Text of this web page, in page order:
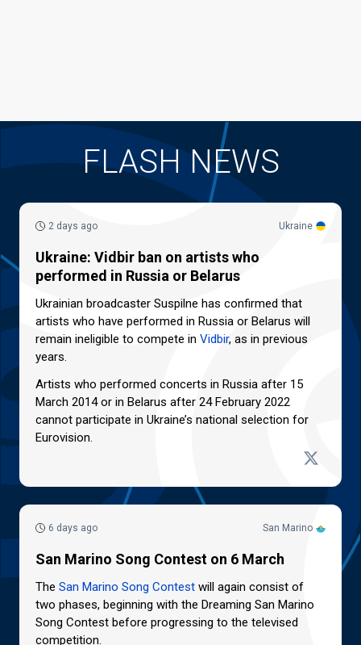
FLASH NEWS
Ukraine
2 days ago
Ukraine: Vidbir ban on artists who
performed in Russia or Belarus
Ukrainian broadcaster Suspilne has confirmed that
artists who have performed in Russia or Belarus will
remain ineligible to compete in Vidbir, as in previous
years.
Artists who performed concerts in Russia after 15
March 2014 or in Belarus after 24 February 2022
cannot participate in Ukraine’s national selection for
Eurovision.
San Marino
6 days ago
San Marino Song Contest on 6 March
The San Marino Song Contest will again consist of
two phases, beginning with the Dreaming San Marino
Song Contest before progressing to the televised
competition.